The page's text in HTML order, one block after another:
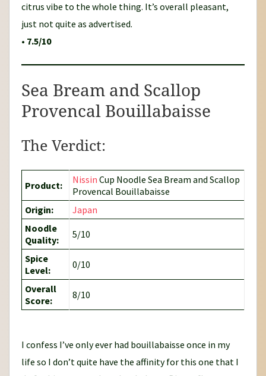
citrus vibe to the whole thing. It’s overall pleasant,
just not quite as advertised.
• 7.5/10
Sea Bream and Scallop
Provencal Bouillabaisse
The Verdict:
Product: Nissin Cup Noodle Sea Bream and Scallop
Provencal Bouillabaisse
Origin:
Japan
Noodle
Quality:
5/10
Spice
Level:
0/10
Overall
Score:
8/10
I confess I’ve only ever had bouillabaisse once in my
life so I don’t quite have the affinity for this one that I